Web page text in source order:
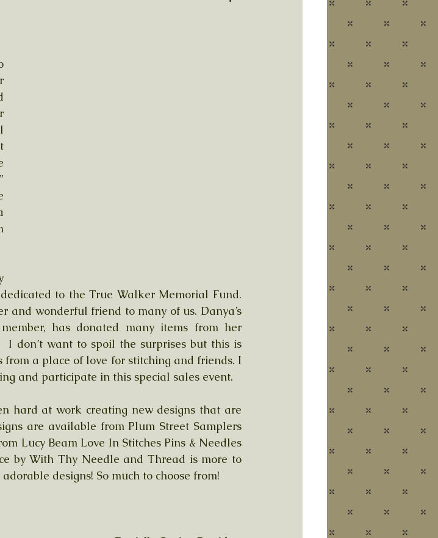
to the True Walker Memorial Fund.
and wonderful friend to many of us. Danya’s
has donated many items from her
I don’t want to spoil the surprises but this is
a place of love for stitching and friends. I
and participate in this special sales event.
hard at work creating new designs that are
are available from Plum Street Samplers
Lucy Beam Love In Stitches Pins & Needles
by With Thy Needle and Thread is more to
designs! So much to choose from!